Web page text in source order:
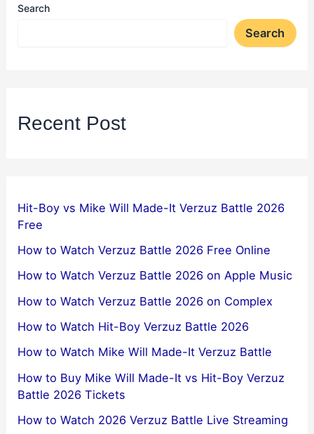
Search
Search
Recent Post
Hit-Boy vs Mike Will Made-It Verzuz Battle 2026
Free
How to Watch Verzuz Battle 2026 Free Online
How to Watch Verzuz Battle 2026 on Apple Music
How to Watch Verzuz Battle 2026 on Complex
How to Watch Hit-Boy Verzuz Battle 2026
How to Watch Mike Will Made-It Verzuz Battle
How to Buy Mike Will Made-It vs Hit-Boy Verzuz
Battle 2026 Tickets
How to Watch 2026 Verzuz Battle Live Streaming